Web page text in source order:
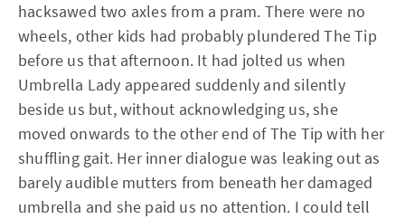
hacksawed two axles from a pram. There were no
wheels, other kids had probably plundered The Tip
before us that afternoon. It had jolted us when
Umbrella Lady appeared suddenly and silently
beside us but, without acknowledging us, she
moved onwards to the other end of The Tip with her
shuffling gait. Her inner dialogue was leaking out as
barely audible mutters from beneath her damaged
umbrella and she paid us no attention. I could tell